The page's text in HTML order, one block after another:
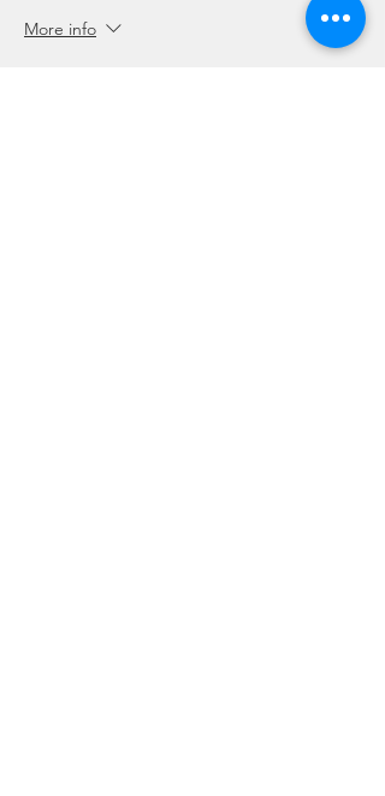
More info